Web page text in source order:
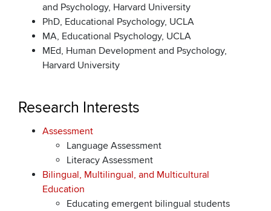
and Psychology, Harvard University
PhD, Educational Psychology, UCLA
MA, Educational Psychology, UCLA
MEd, Human Development and Psychology,
Harvard University
Research Interests
Assessment
Language Assessment
Literacy Assessment
Bilingual, Multilingual, and Multicultural
Education
Educating emergent bilingual students